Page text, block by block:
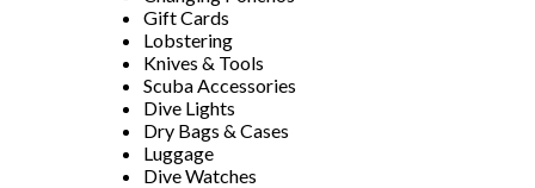
Gift Cards
Lobstering
Knives & Tools
Scuba Accessories
Dive Lights
Dry Bags & Cases
Luggage
Dive Watches